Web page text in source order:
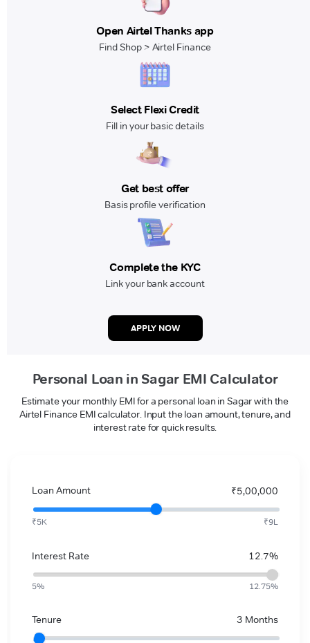
Open Airtel Thanks app
Find Shop > Airtel Finance
Select Flexi Credit
Fill in your basic details
Get best offer
Basis profile verification
Complete the KYC
Link your bank account
APPLY NOW
Personal Loan in Sagar EMI Calculator
Estimate your monthly EMI for a personal loan in Sagar with the
Airtel Finance EMI calculator. Input the loan amount, tenure, and
interest rate for quick results.
Loan Amount ₹5,00,000
₹5K ₹9L
Interest Rate 12.7%
5% 12.75%
Tenure 3 Months